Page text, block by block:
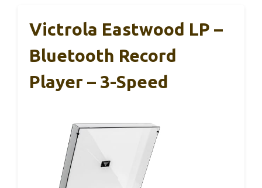
Victrola Eastwood LP –
Bluetooth Record
Player – 3-Speed